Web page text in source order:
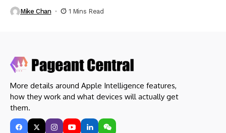
Mike Chan 1 Mins Read
More details around Apple Intelligence features,
how they work and what devices will actually get
them.